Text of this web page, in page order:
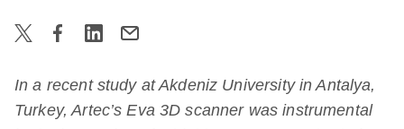
In a recent study at Akdeniz University in Antalya,
Turkey, Artec’s Eva 3D scanner was instrumental